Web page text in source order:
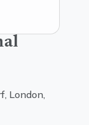
London,